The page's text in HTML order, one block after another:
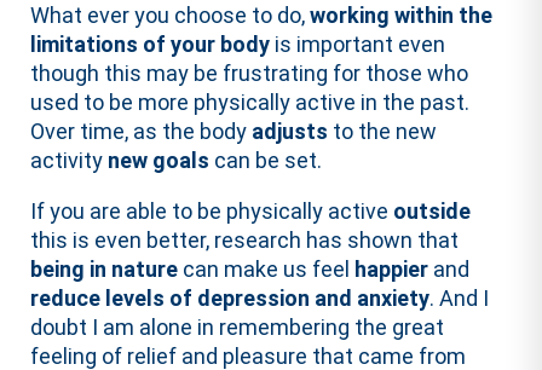
What ever you choose to do,working within the
limitations of your body is important even
though this may be frustrating for those who
used to be more physically active in the past.
Over time, as the body adjusts to the new
activity new goals can be set.
If you are able to be physically active outside
this is even better, research has shown that
being in nature can make us feel happier and
reduce levels of depression and anxiety. And I
doubt I am alone in remembering the great
feeling of relief and pleasure that came from